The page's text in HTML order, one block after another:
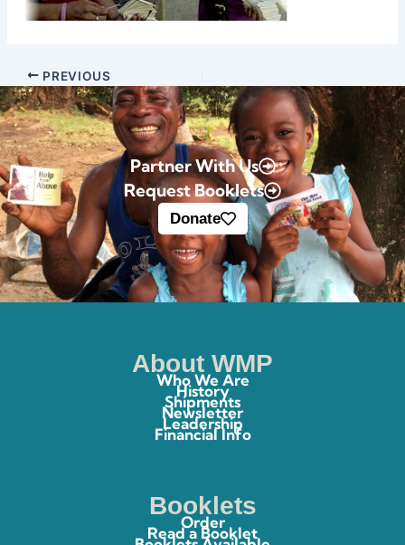
PREVIOUS
Partner With Us
Request Booklets
Donate
About WMP
Who We Are
History
Shipments
Newsletter
Leadership
Financial Info
Booklets
Order
Read a Booklet